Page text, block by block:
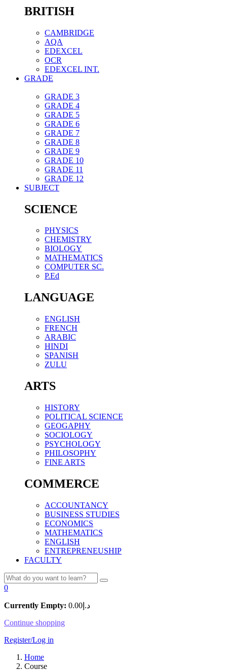
BRITISH
CAMBRIDGE
AQA
EDEXCEL
OCR
EDEXCEL INT.
GRADE
GRADE 3
GRADE 4
GRADE 5
GRADE 6
GRADE 7
GRADE 8
GRADE 9
GRADE 10
GRADE 11
GRADE 12
SUBJECT
SCIENCE
PHYSICS
CHEMISTRY
BIOLOGY
MATHEMATICS
COMPUTER SC.
P.Ed
LANGUAGE
ENGLISH
FRENCH
ARABIC
HINDI
SPANISH
ZULU
ARTS
HISTORY
POLITICAL SCIENCE
GEOGAPHY
SOCIOLOGY
PSYCHOLOGY
PHILOSOPHY
FINE ARTS
COMMERCE
ACCOUNTANCY
BUSINESS STUDIES
ECONOMICS
MATHEMATICS
ENGLISH
ENTREPRENEUSHIP
FACULTY
0
Currently Empty: د.إ 0.00
Continue shopping
Register/Log in
Home
Course